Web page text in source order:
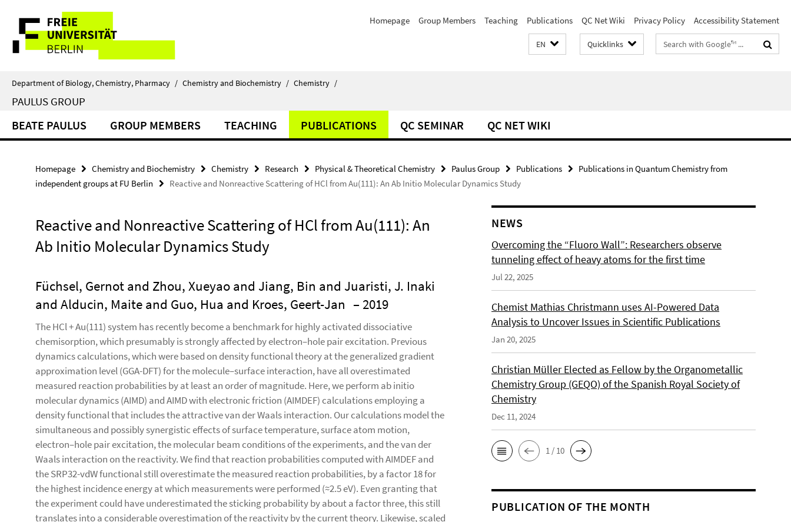
direkt
Inhalt
Service
Navigation
Homepage Group Members Teaching Publications QC Net Wiki Privacy Policy Accessibility Statement
EN Quicklinks
Search
terms
Department of Biology, Chemistry, Pharmacy / Chemistry and Biochemistry / Chemistry /
PAULUS GROUP
BEATE PAULUS GROUP MEMBERS TEACHING PUBLICATIONS QC SEMINAR QC NET WIKI
Homepage Chemistry and Biochemistry Chemistry Research Physical & Theoretical Chemistry Paulus Group Publications
Publications in Quantum Chemistry from
independent groups at FU Berlin
Reactive and Nonreactive Scattering of HCl from Au(111): An Ab Initio Molecular Dynamics Study
Reactive and Nonreactive Scattering of HCl from Au(111): An
Ab Initio Molecular Dynamics Study
Füchsel, Gernot and Zhou, Xueyao and Jiang, Bin and Juaristi, J. Inaki
and Alducin, Maite and Guo, Hua and Kroes, Geert-Jan – 2019
The HCl + Au(111) system has recently become a benchmark for highly activated dissociative
chemisorption, which presumably is strongly affected by electron–hole pair excitation. Previous
dynamics calculations, which were based on density functional theory at the generalized gradient
approximation level (GGA-DFT) for the molecule–surface interaction, have all overestimated
measured reaction probabilities by at least an order of magnitude. Here, we perform ab initio
molecular dynamics (AIMD) and AIMD with electronic friction (AIMDEF) calculations employing a
density functional that includes the attractive van der Waals interaction. Our calculations model the
simultaneous and possibly synergistic effects of surface temperature, surface atom motion,
electron–hole pair excitation, the molecular beam conditions of the experiments, and the van der
Waals interaction on the reactivity. We find that reaction probabilities computed with AIMDEF and
the SRP32-vdW functional still overestimate the measured reaction probabilities, by a factor 18 for
the highest incidence energy at which measurements were performed (≈2.5 eV). Even granting that
the experiment could have underestimated the sticking probability by about a factor three, this still
translates into a considerable overestimation of the reactivity by the current theory. Likewise, scaled
NEWS
Overcoming the “Fluoro Wall”: Researchers observe
tunneling effect of heavy atoms for the first time
Jul 22, 2025
Chemist Mathias Christmann uses AI-Powered Data
Analysis to Uncover Issues in Scientific Publications
Jan 20, 2025
Christian Müller Elected as Fellow by the Organometallic
Chemistry Group (GEQO) of the Spanish Royal Society of
Chemistry
Dec 11, 2024
1 / 10
PUBLICATION OF THE MONTH